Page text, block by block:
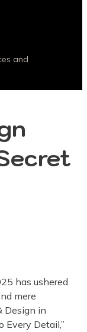
and
has ushered
mere
Design in
Every Detail,”